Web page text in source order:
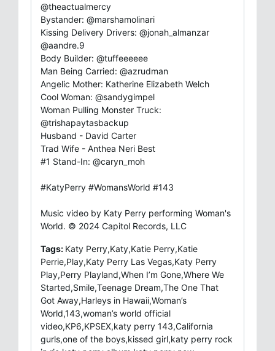
@theactualmercy
Bystander: @marshamolinari
Kissing Delivery Drivers: @jonah_almanzar
@aandre.9
Body Builder: @tuffeeeeee
Man Being Carried: @azrudman
Angelic Mother: Katherine Elizabeth Welch
Cool Woman: @sandygimpel
Woman Pulling Monster Truck:
@trishapaytasbackup
Husband - David Carter
Trad Wife - Anthea Neri Best
#1 Stand-In: @caryn_moh
#KatyPerry #WomansWorld #143
Music video by Katy Perry performing Woman's
World. © 2024 Capitol Records, LLC
Tags: Katy Perry,Katy,Katie Perry,Katie
Perrie,Play,Katy Perry Las Vegas,Katy Perry
Play,Perry Playland,When I’m Gone,Where We
Started,Smile,Teenage Dream,The One That
Got Away,Harleys in Hawaii,Woman’s
World,143,woman’s world official
video,KP6,KPSEX,katy perry 143,California
gurls,one of the boys,kissed girl,katy perry rock